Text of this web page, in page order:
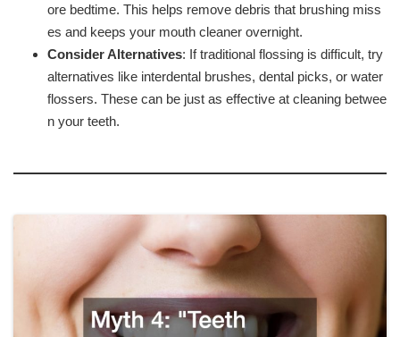
ore bedtime. This helps remove debris that brushing miss
es and keeps your mouth cleaner overnight.
Consider Alternatives: If traditional flossing is difficult, try
alternatives like interdental brushes, dental picks, or water
flossers. These can be just as effective at cleaning betwee
n your teeth.